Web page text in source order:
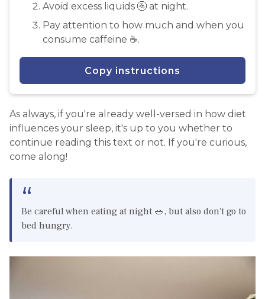
Avoid excess liquids 🚰 at night.
Pay attention to how much and when you
consume caffeine ☕️.
Copy instructions
As always, if you're already well-versed in how diet
influences your sleep, it's up to you whether to
continue reading this text or not. If you're curious,
come along!
Be careful when eating at night 🥗, but also don't go to
bed hungry.